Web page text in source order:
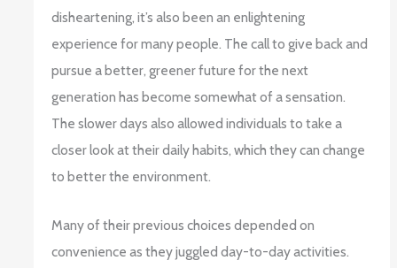
disheartening, it’s also been an enlightening
experience for many people. The call to give back and
pursue a better, greener future for the next
generation has become somewhat of a sensation.
The slower days also allowed individuals to take a
closer look at their daily habits, which they can change
to better the environment.
Many of their previous choices depended on
convenience as they juggled day-to-day activities.